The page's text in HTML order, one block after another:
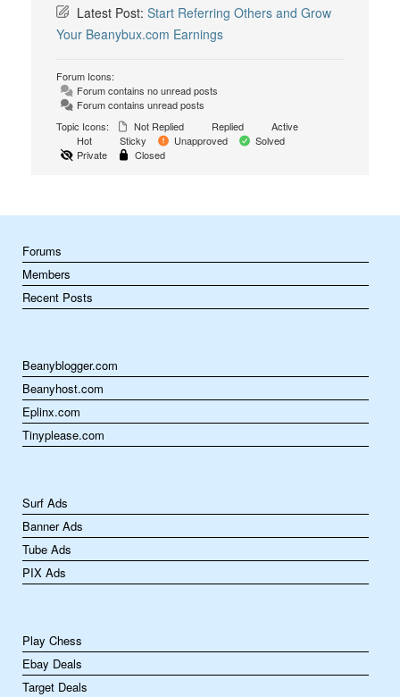
Latest Post: Start Referring Others and Grow
Your Beanybux.com Earnings
Forum Icons:
Forum contains no unread posts
Forum contains unread posts
Topic Icons:
Not Replied Replied
Active
Hot
Sticky Unapproved
Solved
Private
Closed
Forums
Members
Recent Posts
Beanyblogger.com
Beanyhost.com
Eplinx.com
Tinyplease.com
Surf Ads
Banner Ads
Tube Ads
PIX Ads
Play Chess
Ebay Deals
Target Deals